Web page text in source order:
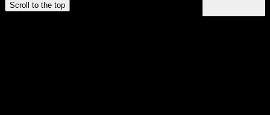
Scroll to the top